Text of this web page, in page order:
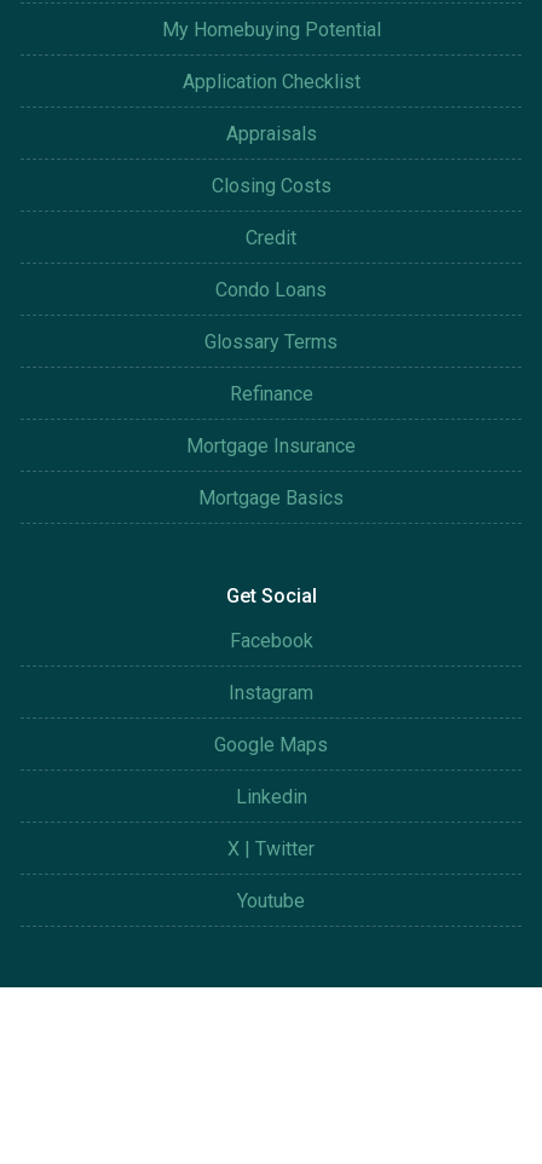
My Homebuying Potential
Application Checklist
Appraisals
Closing Costs
Credit
Condo Loans
Glossary Terms
Refinance
Mortgage Insurance
Mortgage Basics
Get Social
Facebook
Instagram
Google Maps
Linkedin
X | Twitter
Youtube